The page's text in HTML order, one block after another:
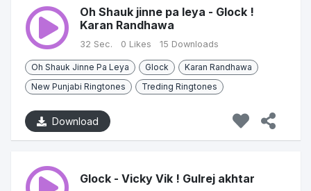
Oh Shauk jinne pa leya - Glock !
Karan Randhawa
32 Sec. 0 Likes 15 Downloads
Oh Shauk Jinne Pa Leya Glock
Karan Randhawa
New Punjabi Ringtones
Treding Ringtones
Download
Glock - Vicky Vik ! Gulrej akhtar